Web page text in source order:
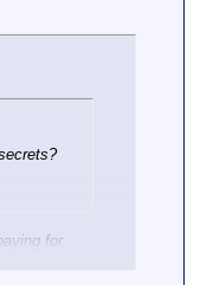
for
doing that